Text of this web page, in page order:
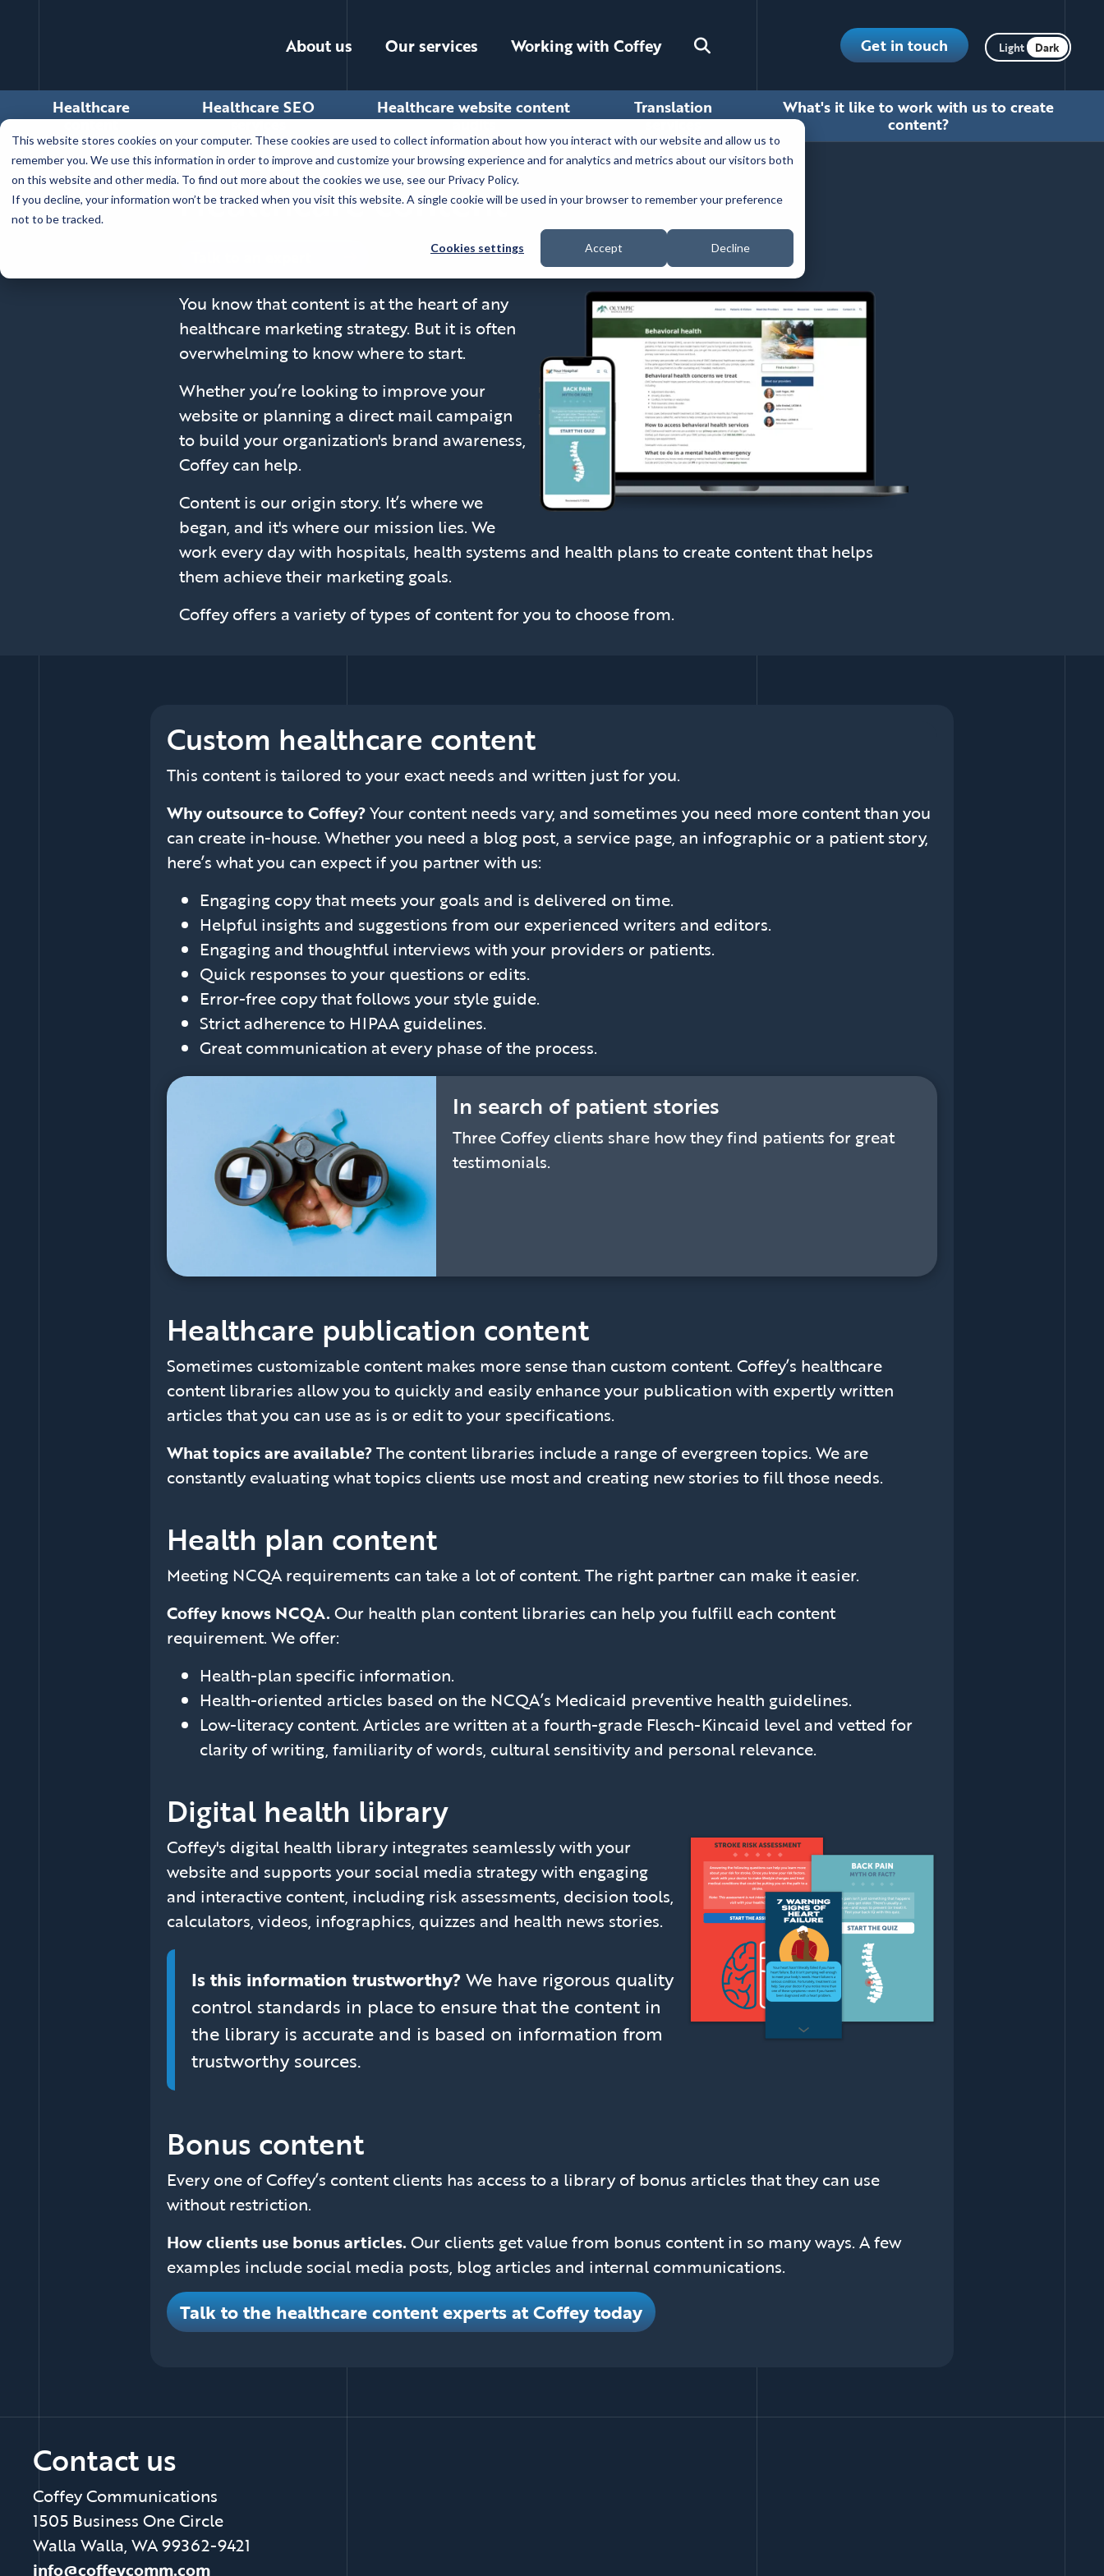
This website stores cookies on your computer. These cookies are used to collect information about how you interact with our website and allow us to
remember you. We use this information in order to improve and customize your browsing experience and for analytics and metrics about our visitors both
on this website and other media. To find out more about the cookies we use, see our Privacy Policy.
If you decline, your information won’t be tracked when you visit this website. A single cookie will be used in your browser to remember your preference
not to be tracked.
Cookies settings Accept Decline
Skip
to
main
content
About us Our services Working with Coffey
Toggle
Get in touch Toggle dark
Healthcare
content
Healthcare SEO
services
Healthcare website content
audits
Translation
services
What's it like to work with us to create
content?
WHAT WE DO
Healthcare content
You know that content is at the heart of any
healthcare marketing strategy. But it is often
overwhelming to know where to start.
Whether you’re looking to improve your
website or planning a direct mail campaign
to build your organization's brand awareness,
Coffey can help.
Content is our origin story. It’s where we
began, and it's where our mission lies. We
work every day with hospitals, health systems and health plans to create content that helps
them achieve their marketing goals.
Coffey offers a variety of types of content for you to choose from.
Custom healthcare content
This content is tailored to your exact needs and written just for you.
Why outsource to Coffey?Your content needs vary, and sometimes you need more content than you
can create in-house. Whether you need a blog post, a service page, an infographic or a patient story,
here’s what you can expect if you partner with us:
Engaging copy that meets your goals and is delivered on time.
Helpful insights and suggestions from our experienced writers and editors.
Engaging and thoughtful interviews with your providers or patients.
Quick responses to your questions or edits.
Error-free copy that follows your style guide.
Strict adherence to HIPAA guidelines.
Great communication at every phase of the process.
In search of patient stories
Three Coffey clients share how they find patients for great
testimonials.
Healthcare publication content
Sometimes customizable content makes more sense than custom content. Coffey’s healthcare
content libraries allow you to quickly and easily enhance your publication with expertly written
articles that you can use as is or edit to your specifications.
What topics are available?The content libraries include a range of evergreen topics. We are
constantly evaluating what topics clients use most and creating new stories to fill those needs.
Health plan content
Meeting NCQA requirements can take a lot of content. The right partner can make it easier.
Coffey knows NCQA. Our health plan content libraries can help you fulfill each content
requirement. We offer:
Health-plan specific information.
Health-oriented articles based on the NCQA’s Medicaid preventive health guidelines.
Low-literacy content. Articles are written at a fourth-grade Flesch-Kincaid level and vetted for
clarity of writing, familiarity of words, cultural sensitivity and personal relevance.
Digital health library
Coffey's digital health library integrates seamlessly with your
website and supports your social media strategy with engaging
and interactive content, including risk assessments, decision tools,
calculators, videos, infographics, quizzes and health news stories.
Is this information trustworthy? We have rigorous quality
control standards in place to ensure that the content in
the library is accurate and is based on information from
trustworthy sources.
Bonus content
Every one of Coffey’s content clients has access to a library of bonus articles that they can use
without restriction.
How clients use bonus articles. Our clients get value from bonus content in so many ways. A few
examples include social media posts, blog articles and internal communications.
Talk to the healthcare content experts at Coffey today
Contact us
Coffey Communications
1505 Business One Circle
Walla Walla, WA 99362-9421
info@coffeycomm.com